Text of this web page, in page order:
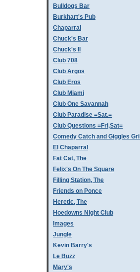
Bulldogs Bar
Burkhart's Pub
Chaparral
Chuck's Bar
Chuck's II
Club 708
Club Argos
Club Eros
Club Miami
Club One Savannah
Club Paradise =Sat.=
Club Questions =Fri,Sat=
Comedy Catch and Giggles Grill
El Chaparral
Fat Cat, The
Felix's On The Square
Filling Station, The
Friends on Ponce
Heretic, The
Hoedowns Night Club
Images
Jungle
Kevin Barry's
Le Buzz
Mary's